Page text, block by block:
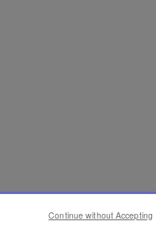
Continue without Accepting